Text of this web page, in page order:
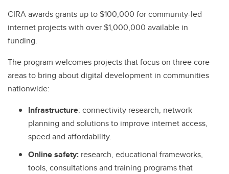
CIRA awards grants up to $100,000 for community-led
internet projects with over $1,000,000 available in
funding.
The program welcomes projects that focus on three core
areas to bring about digital development in communities
nationwide:
Infrastructure: connectivity research, network
planning and solutions to improve internet access,
speed and affordability.
Online safety: research, educational frameworks,
tools, consultations and training programs that